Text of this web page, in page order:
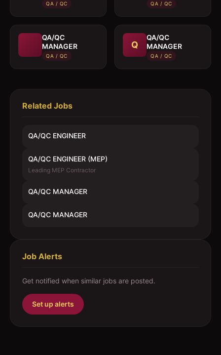
QA / QC QA / QC
QA/QC
MANAGER
QA / QC
Q
QA/QC
MANAGER
QA / QC
Related Jobs
QA/QC ENGINEER
QA/QC ENGINEER (MEP)
Leading MEP Contractor
QA/QC MANAGER
QA/QC MANAGER
Job Alerts
Get notified when similar jobs are posted.
Set up alerts